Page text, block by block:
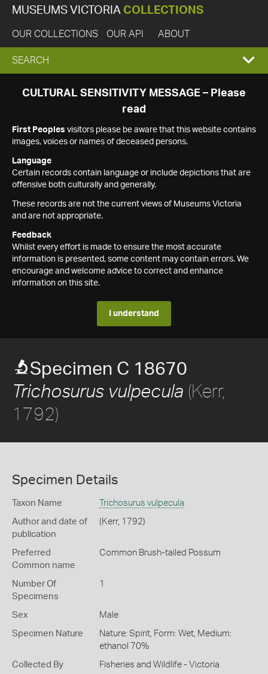
MUSEUMS VICTORIA COLLECTIONS
OUR COLLECTIONS OUR API ABOUT
EXPAND
SEARCH
SEARCH
CULTURAL SENSITIVITY MESSAGE – Please
read
First Peoples visitors please be aware that this website contains
images, voices or names of deceased persons.
Language
Certain records contain language or include depictions that are
offensive both culturally and generally.
These records are not the current views of Museums Victoria
and are not appropriate.
Feedback
Whilst every effort is made to ensure the most accurate
information is presented, some content may contain errors. We
encourage and welcome advice to correct and enhance
information on this site.
I understand
Specimen C 18670
Trichosurus vulpecula (Kerr,
1792)
Specimen Details
Taxon Name Trichosurus vulpecula
Author and date of
publication
(Kerr, 1792)
Preferred
Common name
Common Brush-tailed Possum
Number Of
Specimens
1
Sex Male
Specimen Nature
Nature: Spirit, Form: Wet, Medium:
ethanol 70%
Collected By Fisheries and Wildlife - Victoria